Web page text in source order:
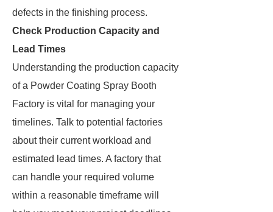
defects in the finishing process.
Check Production Capacity and
Lead Times
Understanding the production capacity
of a Powder Coating Spray Booth
Factory is vital for managing your
timelines. Talk to potential factories
about their current workload and
estimated lead times. A factory that
can handle your required volume
within a reasonable timeframe will